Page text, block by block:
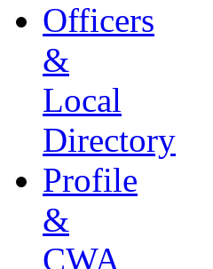
Officers
&
Local
Directory
Profile
&
CWA